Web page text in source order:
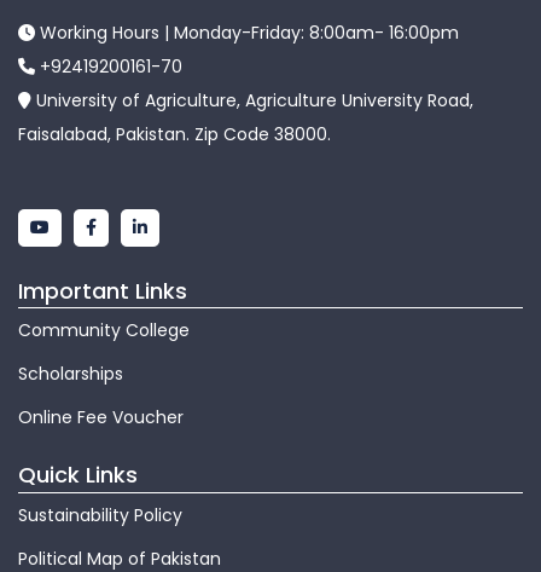
Working Hours | Monday-Friday: 8:00am- 16:00pm
+92419200161-70
University of Agriculture, Agriculture University Road,
Faisalabad, Pakistan. Zip Code 38000.
Important Links
Community College
Scholarships
Online Fee Voucher
Quick Links
Sustainability Policy
Political Map of Pakistan